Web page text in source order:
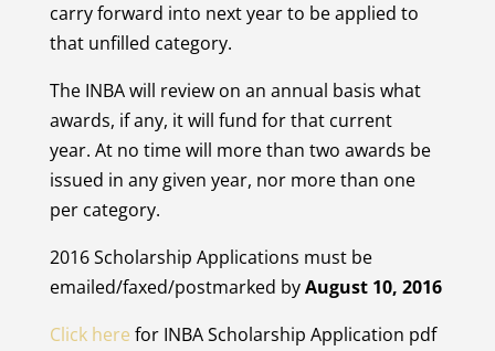
carry forward into next year to be applied to
that unfilled category.
The INBA will review on an annual basis what
awards, if any, it will fund for that current
year. At no time will more than two awards be
issued in any given year, nor more than one
per category.
2016 Scholarship Applications must be
emailed/faxed/postmarked byAugust 10, 2016
Click here for INBA Scholarship Application pdf